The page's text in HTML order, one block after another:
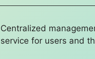
Centralized
service for users and